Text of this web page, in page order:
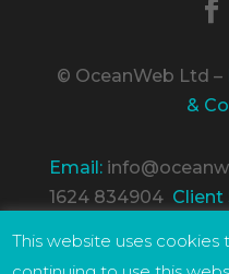
© OceanWeb Ltd –
&
Email:
1624 834904 Client
Incorporated in
Number 96177C.
This website uses